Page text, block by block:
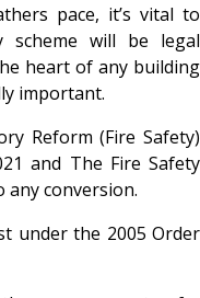
pace, it’s vital to
scheme will be legal
heart of any building
important.
Reform (Fire Safety)
and The Fire Safety
any conversion.
under the 2005 Order